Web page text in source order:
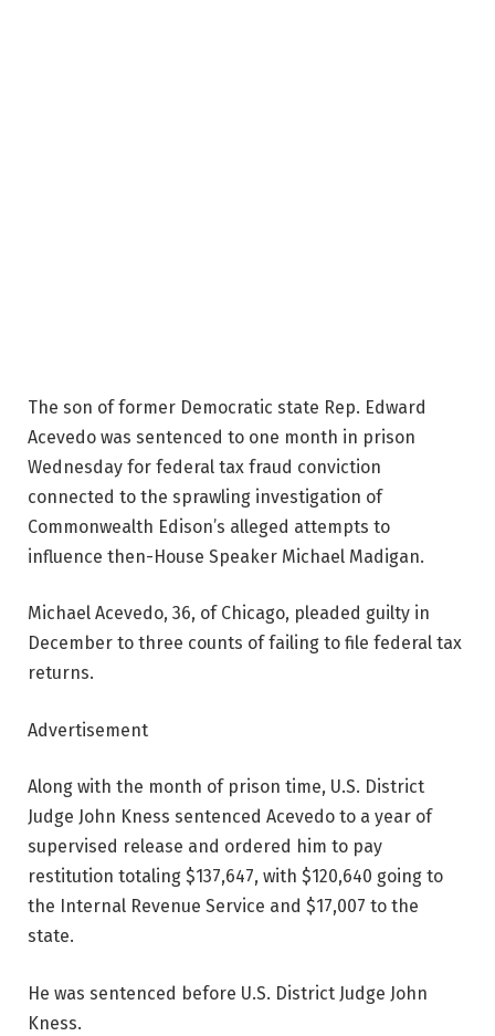
The son of former Democratic state Rep. Edward
Acevedo was sentenced to one month in prison
Wednesday for federal tax fraud conviction
connected to the sprawling investigation of
Commonwealth Edison’s alleged attempts to
influence then-House Speaker Michael Madigan.
Michael Acevedo, 36, of Chicago, pleaded guilty in
December to three counts of failing to file federal tax
returns.
Advertisement
Along with the month of prison time, U.S. District
Judge John Kness sentenced Acevedo to a year of
supervised release and ordered him to pay
restitution totaling $137,647, with $120,640 going to
the Internal Revenue Service and $17,007 to the
state.
He was sentenced before U.S. District Judge John
Kness.